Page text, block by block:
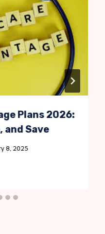
Plans 2026:
and Save
8, 2025